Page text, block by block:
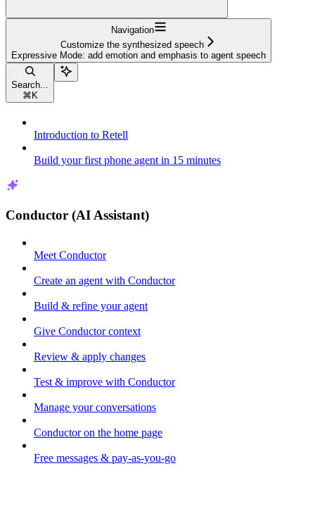
Navigation
Customize the synthesized speech
Expressive Mode: add emotion and emphasis to agent speech
Search...
⌘ K
Introduction to Retell
Build your first phone agent in 15 minutes
Conductor (AI Assistant)
Meet Conductor
Create an agent with Conductor
Build & refine your agent
Give Conductor context
Review & apply changes
Test & improve with Conductor
Manage your conversations
Conductor on the home page
Free messages & pay-as-you-go